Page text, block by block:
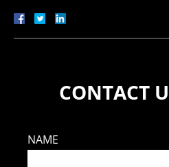
CONTACT
NAME